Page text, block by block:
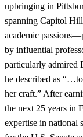
upbringing in
spanning Capitol
academic
by influential
particularly admired
he described as
her craft.” After
the next 25 years in
expertise in national